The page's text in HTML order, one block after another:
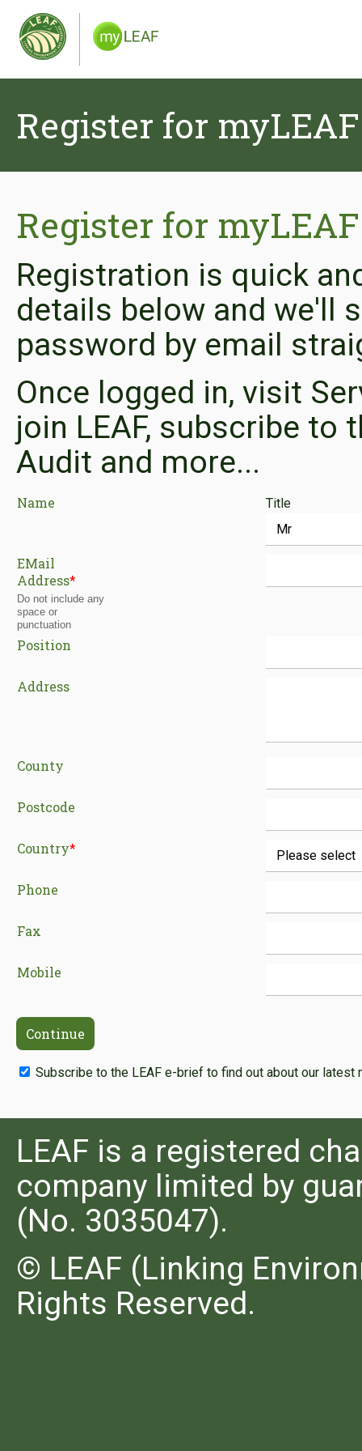
Register for myLEAF
Register for myLEAF
Registration is quick
details below and we'll
password by email
Once logged in, visit
join LEAF, subscribe to
Audit and more...
Name Title
EMail
Address*
Do not include any
space or
punctuation
Position
Address
County
Postcode
Country*
Phone
Fax
Mobile
Subscribe to the LEAF e-brief to find out about our latest
LEAF is a registered
company limited by
(No. 3035047).
© LEAF (Linking
Rights Reserved.